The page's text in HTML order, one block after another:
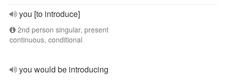
you [to introduce]
2nd person singular, present
continuous, conditional
you would be introducing